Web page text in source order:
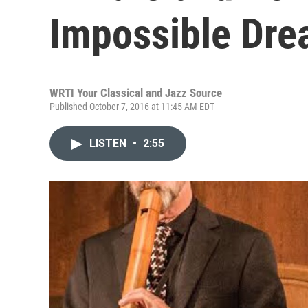
Impossible
WRTI Your Classical and Jazz Source
Published October 7, 2016 at 11:45 AM EDT
LISTEN • 2:55